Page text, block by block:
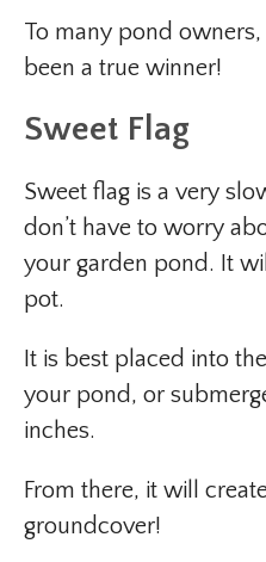
To many pond
been a true winner!
Sweet Flag
Sweet flag is a very
don’t have to worry
your garden pond. It
pot.
It is best placed into
your pond, or
inches.
From there, it will
groundcover!